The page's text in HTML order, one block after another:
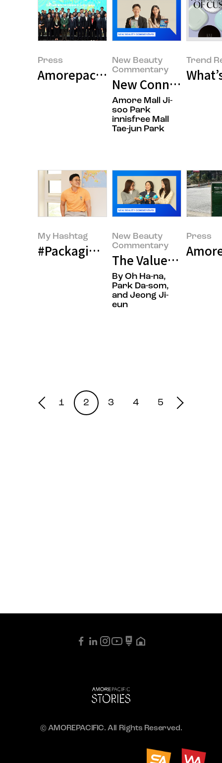
Press
New Beauty
Commentary
New Connections
Amore Mall Ji-
soo Park
innisfree Mall
Tae-jun Park
Trend
My Hashtag
#Packaging Researcher, Oh
New Beauty
Commentary
The Values We
By Oh Ha-na,
Park Da-som,
and Jeong Ji-
eun
Press
1 2 3 4 5
© AMOREPACIFIC. All Rights Reserved.